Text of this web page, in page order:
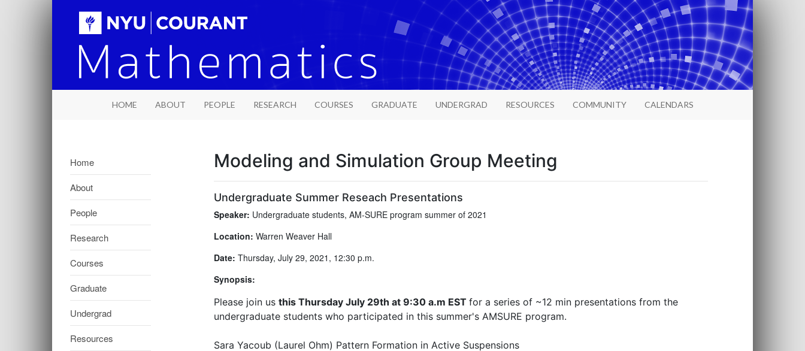
HOME ABOUT PEOPLE RESEARCH COURSES GRADUATE UNDERGRAD RESOURCES COMMUNITY CALENDARS
Home
About
People
Research
Courses
Graduate
Undergrad
Resources
Modeling and Simulation Group Meeting
Undergraduate Summer Reseach Presentations
Speaker: Undergraduate students, AM-SURE program summer of 2021
Location: Warren Weaver Hall
Date: Thursday, July 29, 2021, 12:30 p.m.
Synopsis:
Please join us this Thursday July 29th at 9:30 a.m EST for a series of ~12 min presentations from the
undergraduate students who participated in this summer's AMSURE program.
Sara Yacoub (Laurel Ohm) Pattern Formation in Active Suspensions